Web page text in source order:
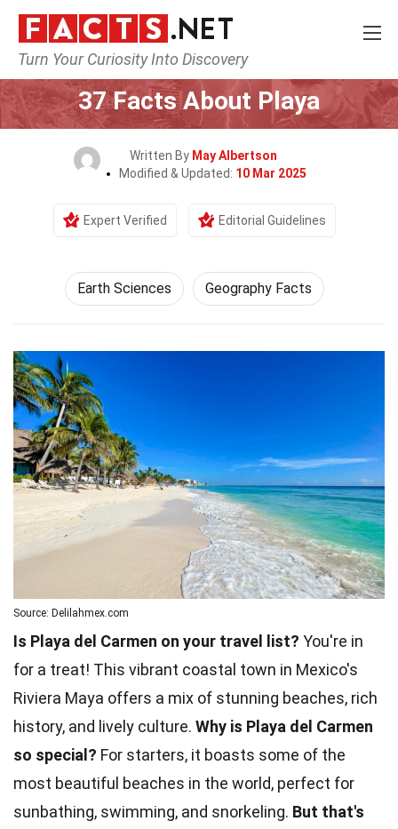
Turn Your Curiosity Into Discovery
Home Earth & Life Science
37 Facts About Playa
Written By May Albertson
Modified & Updated: 10 Mar 2025
Expert Verified Editorial Guidelines
Earth Sciences Geography Facts
Source: Delilahmex.com
Is Playa del Carmen on your travel list? You're in
for a treat! This vibrant coastal town in Mexico's
Riviera Maya offers a mix of stunning beaches, rich
history, and lively culture. Why is Playa del Carmen
so special? For starters, it boasts some of the
most beautiful beaches in the world, perfect for
sunbathing, swimming, and snorkeling. But that's